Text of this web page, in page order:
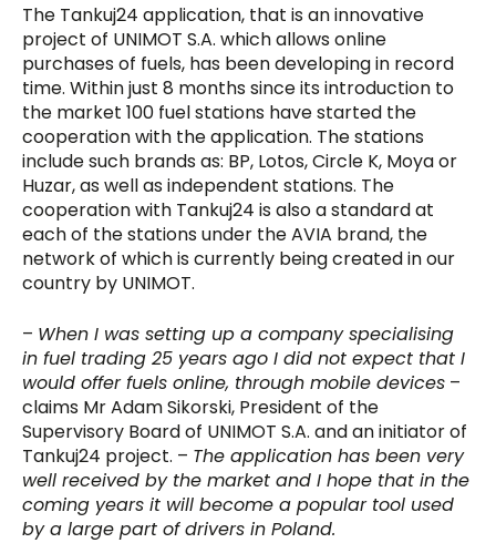
The Tankuj24 application, that is an innovative
project of UNIMOT S.A. which allows online
purchases of fuels, has been developing in record
time. Within just 8 months since its introduction to
the market 100 fuel stations have started the
cooperation with the application. The stations
include such brands as: BP, Lotos, Circle K, Moya or
Huzar, as well as independent stations. The
cooperation with Tankuj24 is also a standard at
each of the stations under the AVIA brand, the
network of which is currently being created in our
country by UNIMOT.
– When I was setting up a company specialising
in fuel trading 25 years ago I did not expect that I
would offer fuels online, through mobile devices –
claims Mr Adam Sikorski, President of the
Supervisory Board of UNIMOT S.A. and an initiator of
Tankuj24 project. – The application has been very
well received by the market and I hope that in the
coming years it will become a popular tool used
by a large part of drivers in Poland.